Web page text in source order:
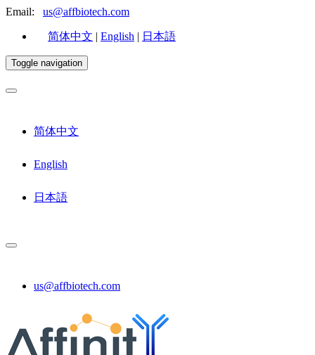
Email: us@affbiotech.com
简体中文 | English | 日本語
Toggle navigation
简体中文
English
日本語
us@affbiotech.com